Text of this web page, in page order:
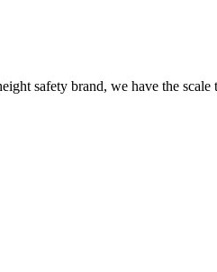
safety brand, we have the